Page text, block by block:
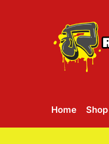
Home Shop